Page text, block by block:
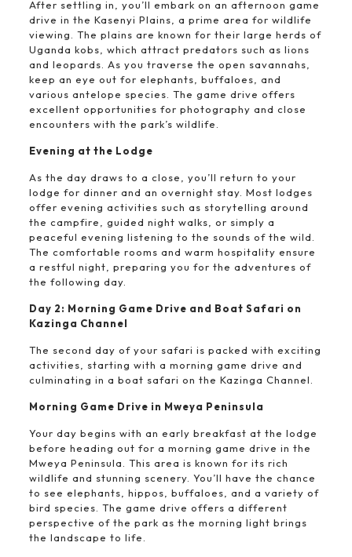
After settling in, you’ll embark on an afternoon game
drive in the Kasenyi Plains, a prime area for wildlife
viewing. The plains are known for their large herds of
Uganda kobs, which attract predators such as lions
and leopards. As you traverse the open savannahs,
keep an eye out for elephants, buffaloes, and
various antelope species. The game drive offers
excellent opportunities for photography and close
encounters with the park’s wildlife.
Evening at the Lodge
As the day draws to a close, you’ll return to your
lodge for dinner and an overnight stay. Most lodges
offer evening activities such as storytelling around
the campfire, guided night walks, or simply a
peaceful evening listening to the sounds of the wild.
The comfortable rooms and warm hospitality ensure
a restful night, preparing you for the adventures of
the following day.
Day 2: Morning Game Drive and Boat Safari on
Kazinga Channel
The second day of your safari is packed with exciting
activities, starting with a morning game drive and
culminating in a boat safari on the Kazinga Channel.
Morning Game Drive in Mweya Peninsula
Your day begins with an early breakfast at the lodge
before heading out for a morning game drive in the
Mweya Peninsula. This area is known for its rich
wildlife and stunning scenery. You’ll have the chance
to see elephants, hippos, buffaloes, and a variety of
bird species. The game drive offers a different
perspective of the park as the morning light brings
the landscape to life.